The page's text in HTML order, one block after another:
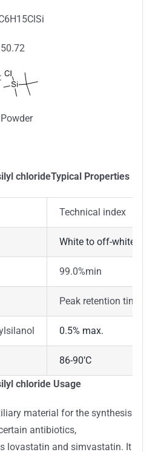
chlorideTypical Properties
Technical index
White to off-white
99.0%min
Peak retention time
0.5% max.
86-90’C
chloride Usage
material for the synthesis
antibiotics,
lovastatin and simvastatin. It